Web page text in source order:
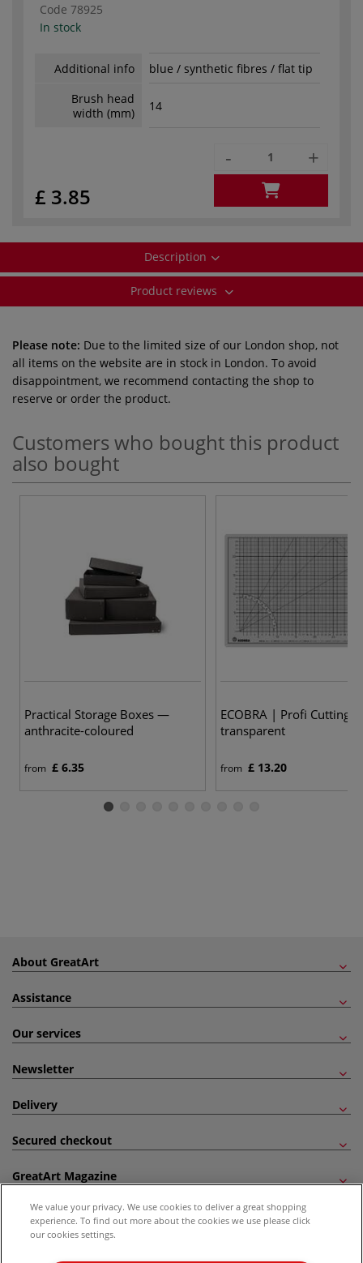
Code 78925
In stock
Additional info
blue / synthetic fibres / flat tip
Brush head
width (mm)
14
£ 3.85
- +
Description
Product reviews
Please note: Due to the limited size of our London shop, not
all items on the website are in stock in London. To avoid
disappointment, we recommend contacting the shop to
reserve or order the product.
Customers who bought this product
also bought
Practical Storage Boxes —
anthracite-coloured
from £ 6.35
ECOBRA | Profi Cutting
transparent
from £ 13.20
About GreatArt
Assistance
Our services
Newsletter
Delivery
Secured checkout
GreatArt Magazine
Follow us!
We value your privacy. We use cookies to deliver a great shopping
experience. To find out more about the cookies we use please click
our cookies settings.